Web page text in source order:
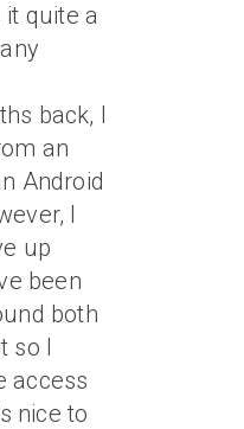
it quite a
back, I
an
Android
I
up
been
both
so I
access
nice to